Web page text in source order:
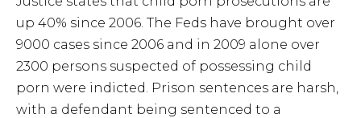
up 40% since 2006. The Feds have brought over
9000 cases since 2006 and in 2009 alone over
2300 persons suspected of possessing child
porn were indicted. Prison sentences are harsh,
with a defendant being sentenced to a